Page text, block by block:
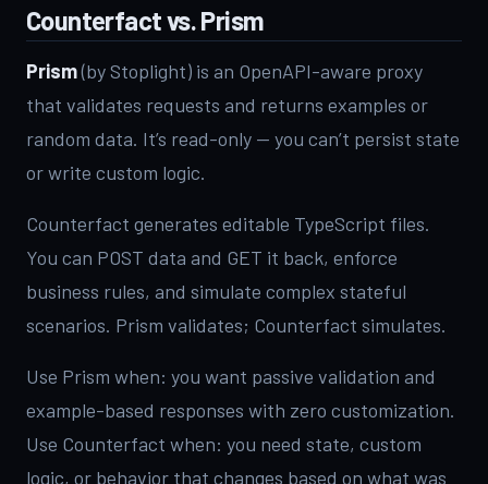
Counterfact vs. Prism
Prism(by Stoplight) is an OpenAPI-aware proxy
that validates requests and returns examples or
random data. It’s read-only — you can’t persist state
or write custom logic.
Counterfact generates editable TypeScript files.
You can POST data and GET it back, enforce
business rules, and simulate complex stateful
scenarios. Prism validates; Counterfact simulates.
Use Prism when: you want passive validation and
example-based responses with zero customization.
Use Counterfact when: you need state, custom
logic, or behavior that changes based on what was